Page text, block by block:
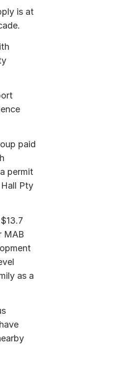
is at
paid
permit
Pty
MAB
as a